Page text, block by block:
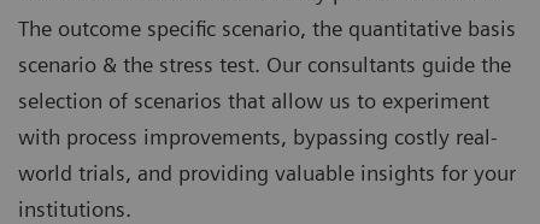
The outcome specific scenario, the quantitative basis
scenario & the stress test. Our consultants guide the
selection of scenarios that allow us to experiment
with process improvements, bypassing costly real-
world trials, and providing valuable insights for your
institutions.